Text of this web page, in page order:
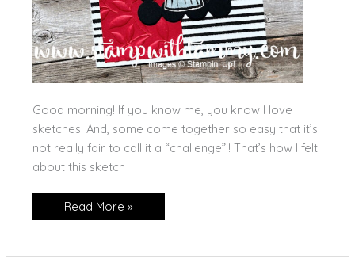
Good morning! If you know me, you know I love
sketches! And, some come together so easy that it’s
not really fair to call it a “challenge”!! That’s how I felt
about this sketch
Artisan
Sketched
Read More »